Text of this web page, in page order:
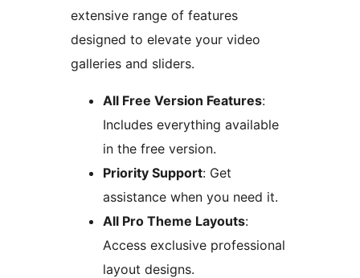
extensive range of features
designed to elevate your video
galleries and sliders.
All Free Version Features:
Includes everything available
in the free version.
Priority Support: Get
assistance when you need it.
All Pro Theme Layouts:
Access exclusive professional
layout designs.